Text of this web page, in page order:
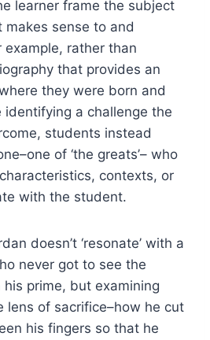
learner frame the subject
sense to and
example, rather than
that provides an
they were born and
identifying a challenge the
students instead
of ‘the greats’– who
contexts, or
with the student.
doesn’t ‘resonate’ with a
never got to see the
prime, but examining
lens of sacrifice–how he cut
his fingers so that he